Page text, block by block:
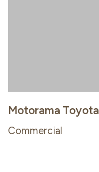
Motorama Toyota
Commercial